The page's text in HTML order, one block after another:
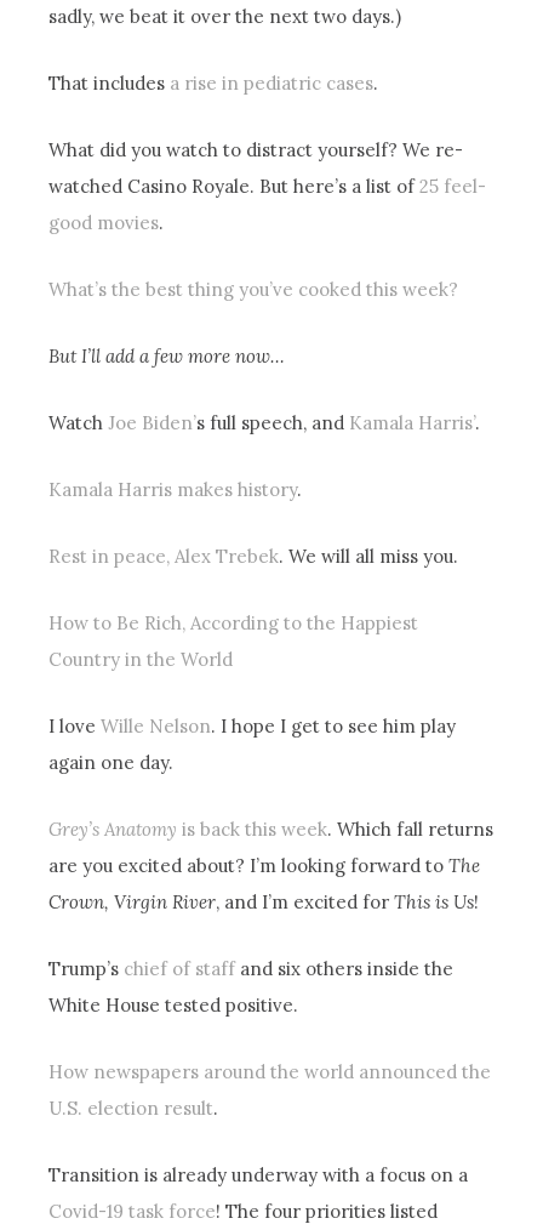
sadly, we beat it over the next two days.)
That includes a rise in pediatric cases.
What did you watch to distract yourself? We re-
watched Casino Royale. But here’s a list of25 feel-
good movies.
What’s the best thing you’ve cooked this week?
But I’ll add a few more now…
WatchJoe Biden’s full speech, and Kamala Harris’.
Kamala Harris makes history.
Rest in peace, Alex Trebek. We will all miss you.
How to Be Rich, According to the Happiest
Country in the World
I loveWille Nelson. I hope I get to see him play
again one day.
Grey’s Anatomy is back this week. Which fall returns
are you excited about? I’m looking forward toThe
Crown, Virgin River, and I’m excited forThis is Us!
Trump’s chief of staffand six others inside the
White House tested positive.
How newspapers around the world announced the
U.S. election result.
Transition is already underway with a focus on a
Covid-19 task force! The four priorities listed